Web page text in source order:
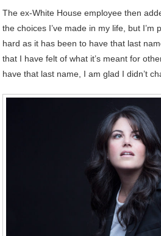
The ex-White House employee then
the choices I’ve made in my life, but I’m
hard as it has been to have that last
that I have felt of what it’s meant for
have that last name, I am glad I didn’t